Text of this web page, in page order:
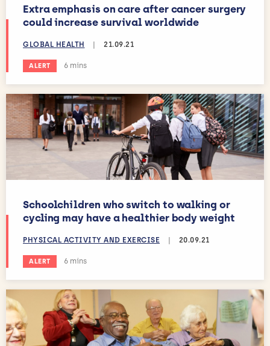
Extra emphasis on care after cancer surgery
could increase survival worldwide
GLOBAL HEALTH 21.09.21
ALERT Estimated reading time:
6 mins
Schoolchildren who switch to walking or
cycling may have a healthier body weight
PHYSICAL ACTIVITY AND EXERCISE | 20.09.21
ALERT Estimated reading time:
6 mins